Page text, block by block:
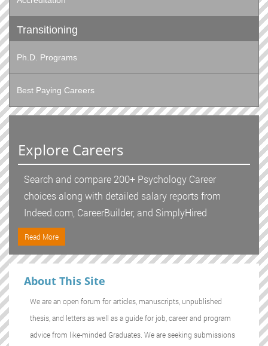
Transitioning
Ph.D. Programs
Best Paying Careers
Explore Careers
Search and compare 200+ Psychology Career
choices along with detailed salary reports from
Indeed.com, CareerBuilder, and SimplyHired
Read More
About This Site
We are an open forum for articles, manuscripts, unpublished
thesis, and letters as well as a guide for job, career and program
advice from like-minded Graduates. We are seeking submissions